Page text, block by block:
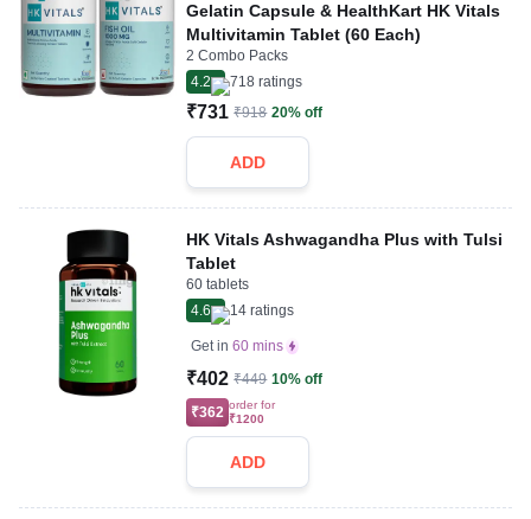
Gelatin Capsule & HealthKart HK Vitals
Multivitamin Tablet (60 Each)
2 Combo Packs
4.2
718 ratings
₹731 ₹918 20% off
ADD
HK Vitals Ashwagandha Plus with Tulsi
Tablet
60 tablets
4.6
14 ratings
Get in 60 mins
₹402 ₹449 10% off
₹362 order for
₹1200
ADD